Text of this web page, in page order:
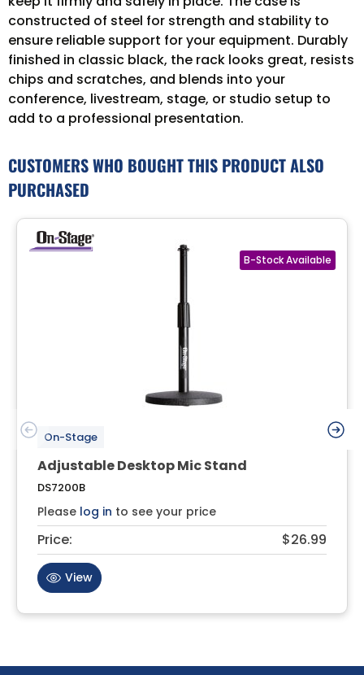
constructed of steel for strength and stability to
ensure reliable support for your equipment. Durably
finished in classic black, the rack looks great, resists
chips and scratches, and blends into your
conference, livestream, stage, or studio setup to
add to a professional presentation.
CUSTOMERS WHO BOUGHT THIS PRODUCT ALSO
PURCHASED
On-Stage
Adjustable Desktop Mic Stand
DS7200B
Please log in to see your price
Price: $26.99
View